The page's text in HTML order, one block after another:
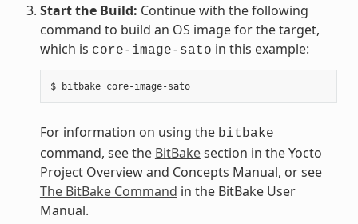
Start the Build: Continue with the following
command to build an OS image for the target,
which is core-image-sato in this example:
$ bitbake core-image-sato
For information on using the bitbake
command, see the BitBakesection in the Yocto
Project Overview and Concepts Manual, or see
The BitBake Command in the BitBake User
Manual.